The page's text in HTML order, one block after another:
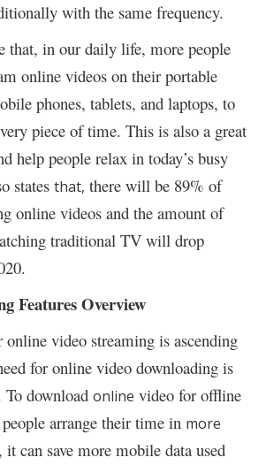
with the same frequency.
that, in our daily life, more people
online videos on their portable
phones, tablets, and laptops, to
piece of time. This is also a great
help people relax in today’s busy
states that, there will be 89% of
online videos and the amount of
traditional TV will drop
Features Overview
online video streaming is ascending
for online video downloading is
download online video for offline
arrange their time in more
can save more mobile data used